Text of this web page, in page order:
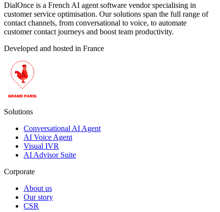
DialOnce is a French AI agent software vendor specialising in
customer service optimisation. Our solutions span the full range of
contact channels, from conversational to voice, to automate
customer contact journeys and boost team productivity.
Developed and hosted in France
Solutions
Conversational AI Agent
AI Voice Agent
Visual IVR
AI Advisor Suite
Corporate
About us
Our story
CSR